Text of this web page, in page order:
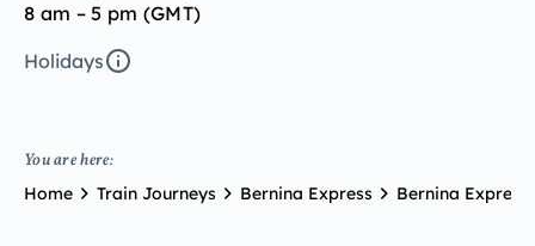
8 am – 5 pm (GMT)
Holidays
You are here:
Home Train Journeys Bernina Express Bernina Express